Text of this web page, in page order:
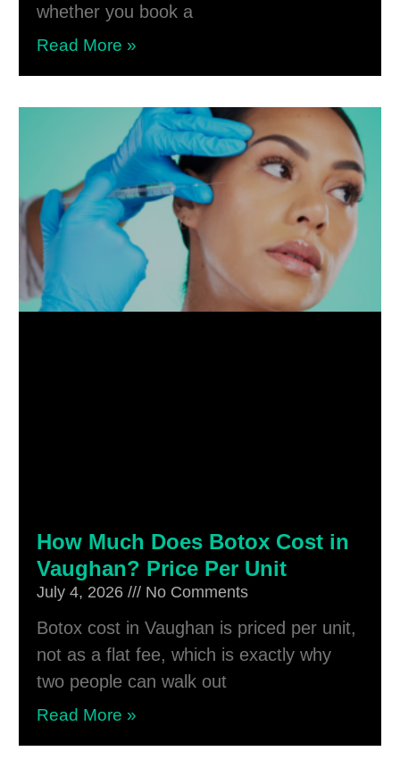
whether you book a
Read More »
How Much Does Botox Cost in
Vaughan? Price Per Unit
July 4, 2026 No Comments
Botox cost in Vaughan is priced per unit,
not as a flat fee, which is exactly why
two people can walk out
Read More »